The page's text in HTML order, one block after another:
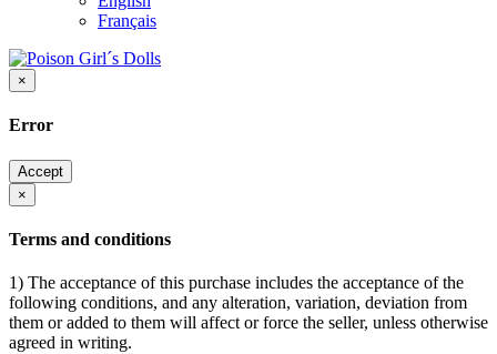
Français
×
Error
Accept
×
Terms and conditions
1) The acceptance of this purchase includes the acceptance of the
following conditions, and any alteration, variation, deviation from
them or added to them will affect or force the seller, unless otherwise
agreed in writing.